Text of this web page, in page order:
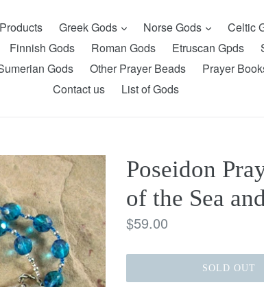
Greek Gods expandNorse Gods expand
Celtic
Finnish Gods Roman Gods Etruscan Gpds
Gods Other Prayer Beads Prayer
Contact us
List of Gods
Poseidon
of the Sea
Regular
$59.00
SOLD OUT